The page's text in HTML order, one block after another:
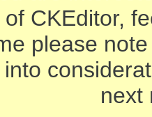
CKEditor,
please
next